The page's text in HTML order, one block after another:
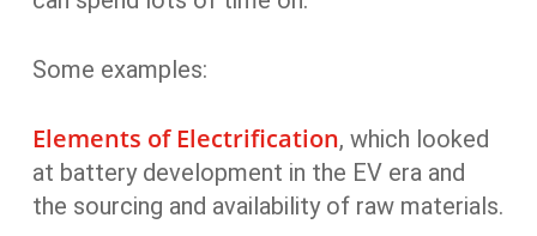
Some examples:
Elements of Electrification, which looked
at battery development in the EV era and
the sourcing and availability of raw materials.